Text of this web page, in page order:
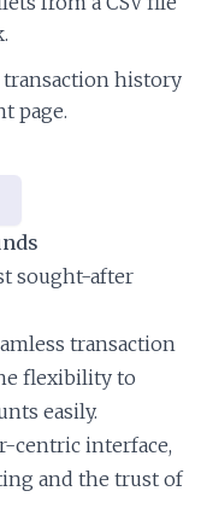
transaction history
page.
sought-after
transaction
flexibility to
easily.
centric interface,
and the trust of